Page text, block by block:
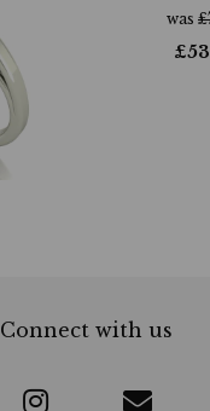
was £
£
Connect with us